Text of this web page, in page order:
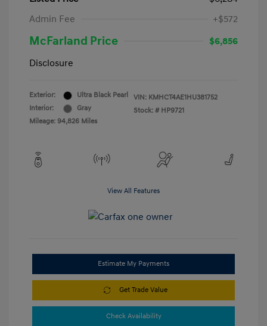
Admin Fee
+$572
McFarland Price
$6,856
Disclosure
Exterior:
Ultra Black Pearl
Interior:
Gray
Mileage: 94,826 Miles
VIN: KMHCT4AE1HU381752
Stock: # HP9721
View All Features
Estimate My Payments
Get Trade Value
Check Availability